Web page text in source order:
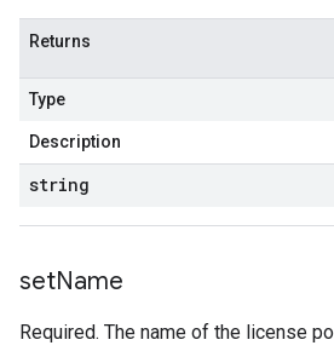
Returns
Type
Description
string
setName
Required. The name of the license